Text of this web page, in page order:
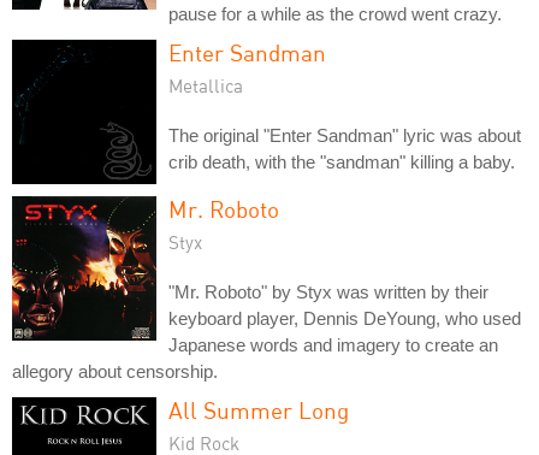
pause for a while as the crowd went crazy.
Enter Sandman
Metallica
The original "Enter Sandman" lyric was about
crib death, with the "sandman" killing a baby.
Mr. Roboto
Styx
"Mr. Roboto" by Styx was written by their
keyboard player, Dennis DeYoung, who used
Japanese words and imagery to create an
allegory about censorship.
All Summer Long
Kid Rock